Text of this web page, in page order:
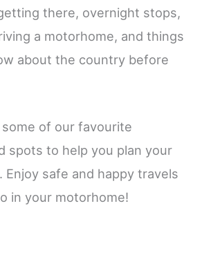
there, overnight stops,
a motorhome, and things
about the country before
of our favourite
spots to help you plan your
safe and happy travels
in your motorhome!